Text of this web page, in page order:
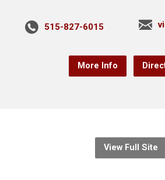
515-827-6015
More Info
View Full Site